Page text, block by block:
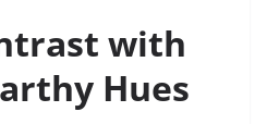
with
Hues